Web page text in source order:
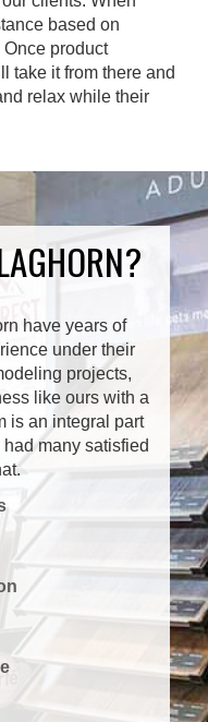
based on
product
take it from there and
relax while their
have years of
under their
projects,
like ours with a
is an integral part
many satisfied